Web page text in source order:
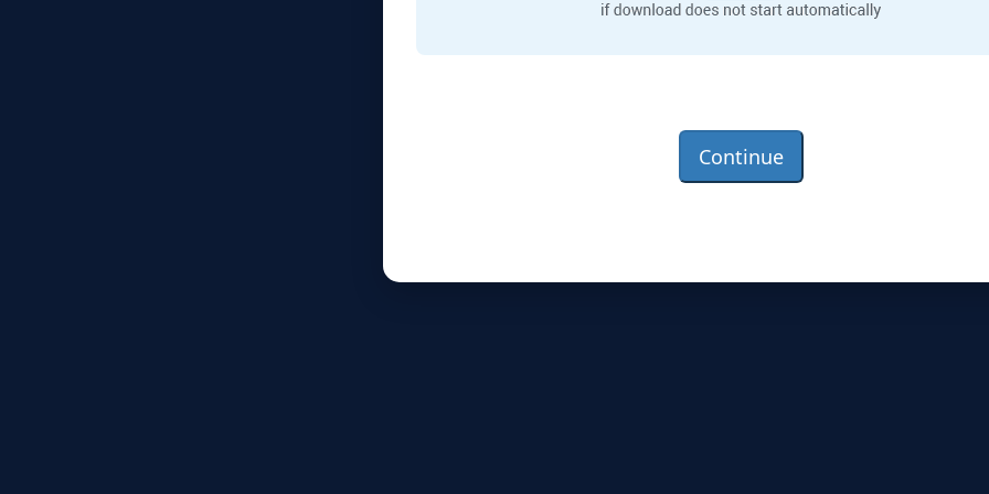
Continue